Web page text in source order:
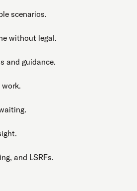
scenarios.
without legal.
and guidance.
and LSRFs.